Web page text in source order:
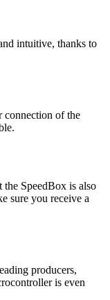
intuitive, thanks to
connection of the
SpeedBox is also
sure you receive a
producers,
is even